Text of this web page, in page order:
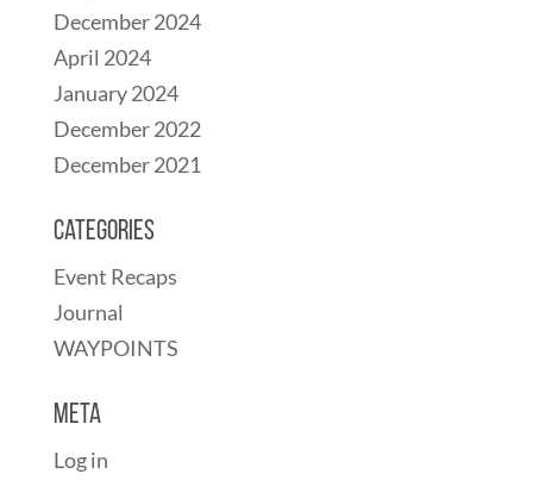
December 2024
April 2024
January 2024
December 2022
December 2021
Categories
Event Recaps
Journal
WAYPOINTS
Meta
Log in